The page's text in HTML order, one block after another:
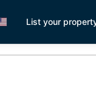
List your